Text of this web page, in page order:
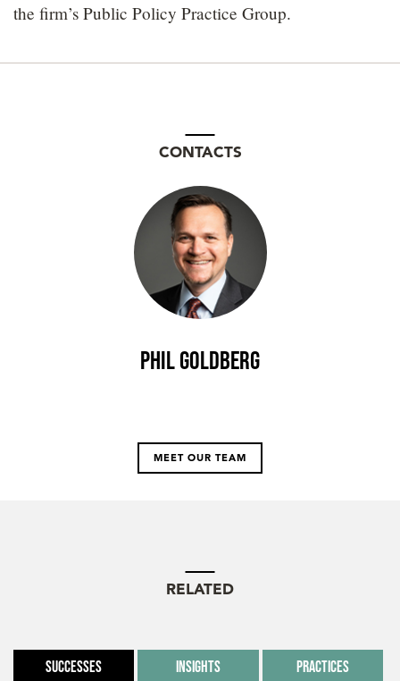
the firm’s Public Policy Practice Group.
CONTACTS
Phil Goldberg
MEET OUR TEAM
RELATED
Successes Insights Practices